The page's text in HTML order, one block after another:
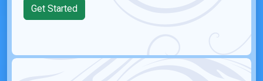
Get Started